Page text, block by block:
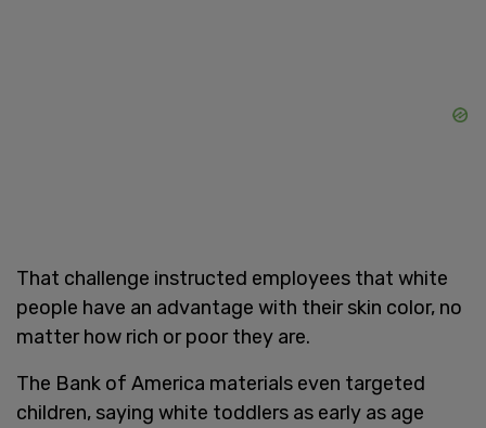
That challenge instructed employees that white
people have an advantage with their skin color, no
matter how rich or poor they are.
The Bank of America materials even targeted
children, saying white toddlers as early as age